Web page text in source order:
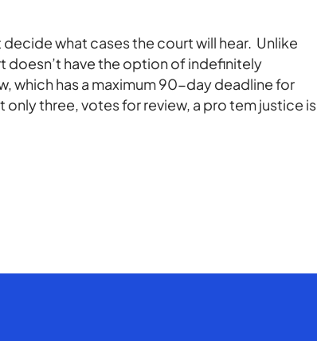
what cases the court will hear. Unlike
doesn’t have the option of indefinitely
which has a maximum 90-day deadline for
only three, votes for review, a pro tem justice is